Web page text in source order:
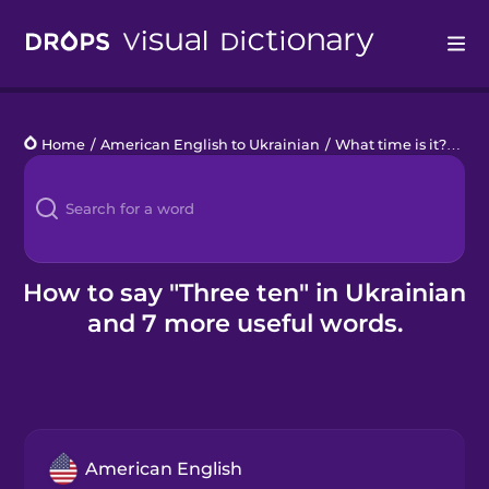
Languages
Blog
Kahoot!
Business
Home / American English to Ukrainian / What time is it?
How to say "Three ten" in Ukrainian
and 7 more useful words.
American English